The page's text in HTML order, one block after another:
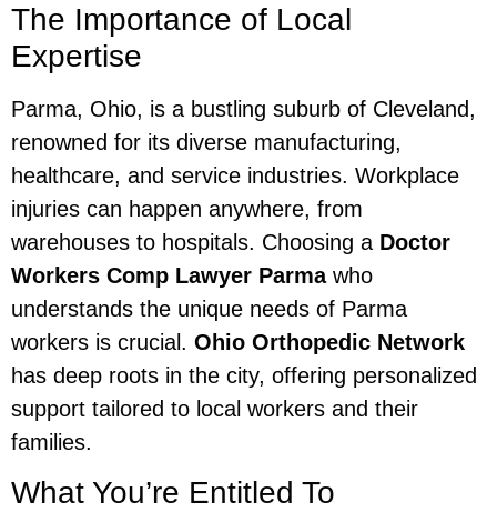
The Importance of Local
Expertise
Parma, Ohio, is a bustling suburb of Cleveland,
renowned for its diverse manufacturing,
healthcare, and service industries. Workplace
injuries can happen anywhere, from
warehouses to hospitals. Choosing a Doctor
Workers Comp Lawyer Parmawho
understands the unique needs of Parma
workers is crucial. Ohio Orthopedic Network
has deep roots in the city, offering personalized
support tailored to local workers and their
families.
What You’re Entitled To